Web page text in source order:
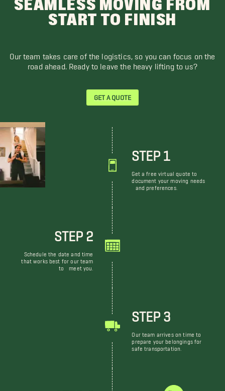
SEAMLESS MOVING FROM
START TO FINISH
Our team takes care of the logistics, so you can focus on the
road ahead. Ready to leave the heavy lifting to us?
GET A QUOTE
STEP 1
Get a free virtual quote to
document your moving needs
and preferences.
STEP 2
Schedule the date and time
that works best for our team
to meet you.
STEP 3
Our team arrives on time to
prepare your belongings for
safe transportation.